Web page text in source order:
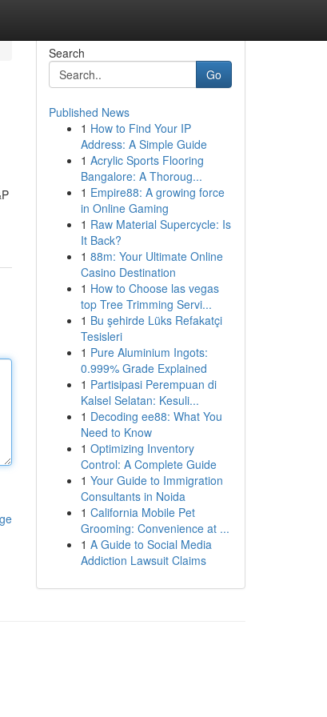
Search
Go
Published News
1 How to Find Your IP
Address: A Simple Guide
1 Acrylic Sports Flooring
Bangalore: A Thoroug...
1 Empire88: A growing force
in Online Gaming
1 Raw Material Supercycle: Is
It Back?
1 88m: Your Ultimate Online
Casino Destination
1 How to Choose las vegas
top Tree Trimming Servi...
1 Bu şehirde Lüks Refakatçi
Tesisleri
1 Pure Aluminium Ingots:
0.999% Grade Explained
1 Partisipasi Perempuan di
Kalsel Selatan: Kesuli...
1 Decoding ee88: What You
Need to Know
1 Optimizing Inventory
Control: A Complete Guide
1 Your Guide to Immigration
Consultants in Noida
1 California Mobile Pet
Grooming: Convenience at ...
1 A Guide to Social Media
Addiction Lawsuit Claims